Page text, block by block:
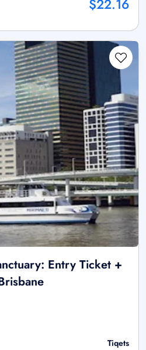
$22.16
Entry Ticket +
Tiqets